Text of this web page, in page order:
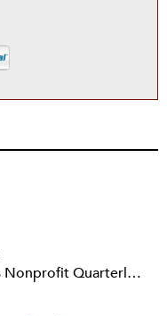
Aine Creedon is Nonprofit Quarterly's Director of Digital Operations and has worn many hats at NPQ since 2011. She has extensive experience with social media, communications and outreach in the nonprofit sector, and spent two years in Americorps programs serving with a handful of nonprofits across the nation as well as a community organization in Dorchester, Boston. Aine currently resides in Denver, Colorado where she enjoys volunteering, seeing live music, and hiking with her pups Frida and Tucker.